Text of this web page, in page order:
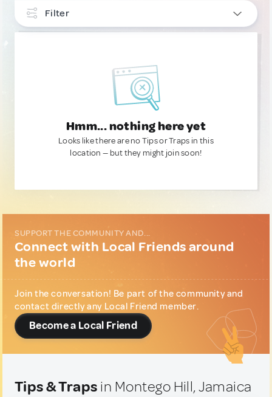
Filter
Hmm... nothing here yet
Looks like there are no Tips or Traps in this
location — but they might join soon!
SUPPORT THE COMMUNITY AND...
Connect with Local Friends around
the world
Join the conversation! Be part of the community and
contact directly any Local Friend member.
Become a Local Friend
Tips & Traps in Montego Hill, Jamaica